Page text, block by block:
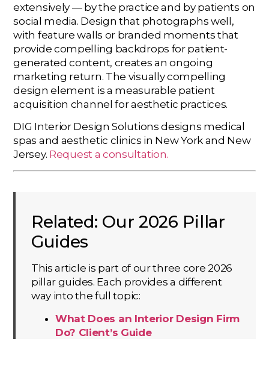
extensively — by the practice and by patients on
social media. Design that photographs well,
with feature walls or branded moments that
provide compelling backdrops for patient-
generated content, creates an ongoing
marketing return. The visually compelling
design element is a measurable patient
acquisition channel for aesthetic practices.
DIG Interior Design Solutions designs medical
spas and aesthetic clinics in New York and New
Jersey. Request a consultation.
Related: Our 2026 Pillar
Guides
This article is part of our three core 2026
pillar guides. Each provides a different
way into the full topic:
What Does an Interior Design Firm
Do? Client’s Guide